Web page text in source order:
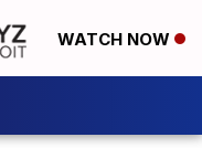
WATCH NOW